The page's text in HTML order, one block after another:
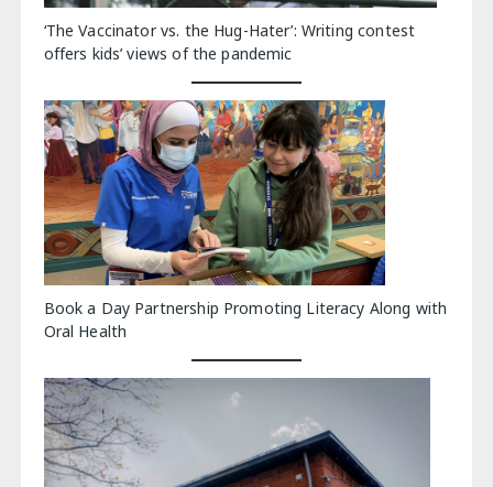
‘The Vaccinator vs. the Hug-Hater’: Writing contest
offers kids’ views of the pandemic
Book a Day Partnership Promoting Literacy Along with
Oral Health